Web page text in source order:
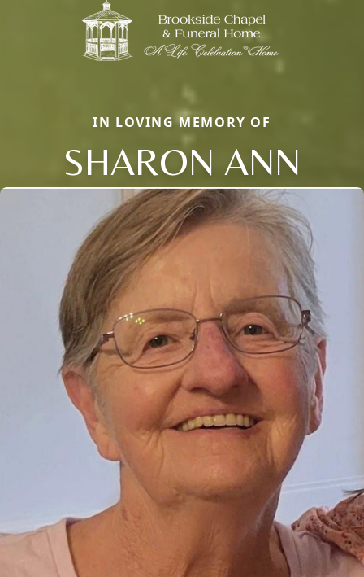
IN LOVING MEMORY OF
SHARON ANN